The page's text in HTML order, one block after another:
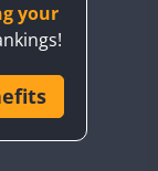
your